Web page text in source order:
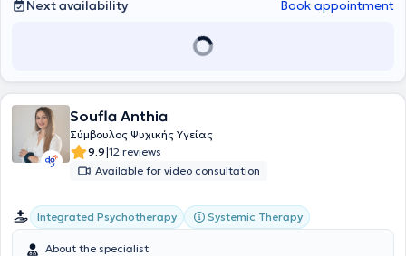
Next availability Book appointment
Soufla Anthia
Σύμβουλος Ψυχικής Υγείας
9.9|12 reviews
Available for video consultation
Integrated Psychotherapy Systemic Therapy
About the specialist